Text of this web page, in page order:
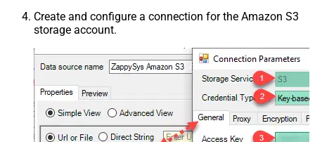
Create and configure a connection for the Amazon S3
storage account.